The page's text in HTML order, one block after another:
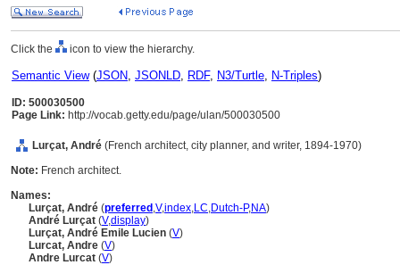
Click the icon to view the hierarchy.
Semantic View(JSON, JSONLD, RDF, N3/Turtle, N-Triples)
ID: 500030500
Page Link: http://vocab.getty.edu/page/ulan/500030500
Lurçat, André (French architect, city planner, and writer, 1894-1970)
Note: French architect.
Names:
Lurçat, André (preferred ,V,index,LC,Dutch-P,NA)
André Lurçat (V,display)
Lurçat, André Emile Lucien (V)
Lurcat, Andre (V)
Andre Lurcat (V)